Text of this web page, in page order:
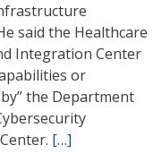
said the Healthcare
Integration Center
or
the Department
[…]